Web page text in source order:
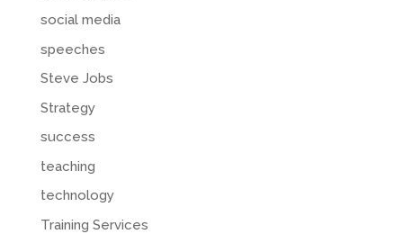
social media
speeches
Steve Jobs
Strategy
success
teaching
technology
Training Services